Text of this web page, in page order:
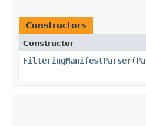
Constructors
Constructor
FilteringManifestParser​(